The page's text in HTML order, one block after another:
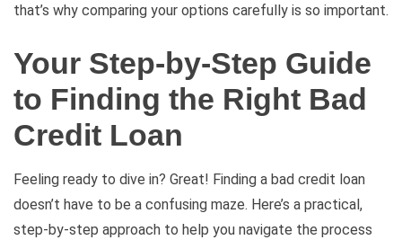
that’s why comparing your options carefully is so important.
Your Step-by-Step Guide
to Finding the Right Bad
Credit Loan
Feeling ready to dive in? Great! Finding a bad credit loan
doesn’t have to be a confusing maze. Here’s a practical,
step-by-step approach to help you navigate the process